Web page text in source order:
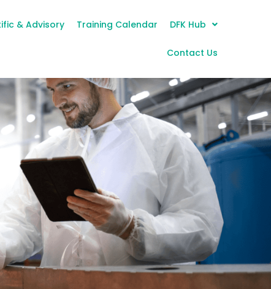
& Advisory Training Calendar DFK Hub
Contact Us